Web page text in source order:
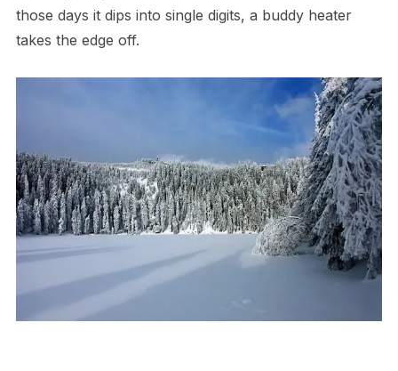
those days it dips into single digits, a buddy heater
takes the edge off.